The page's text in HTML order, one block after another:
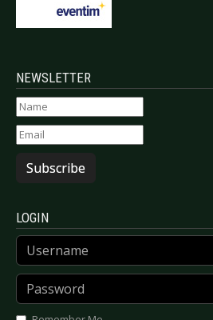
NEWSLETTER
Subscribe
LOGIN
Username
Password